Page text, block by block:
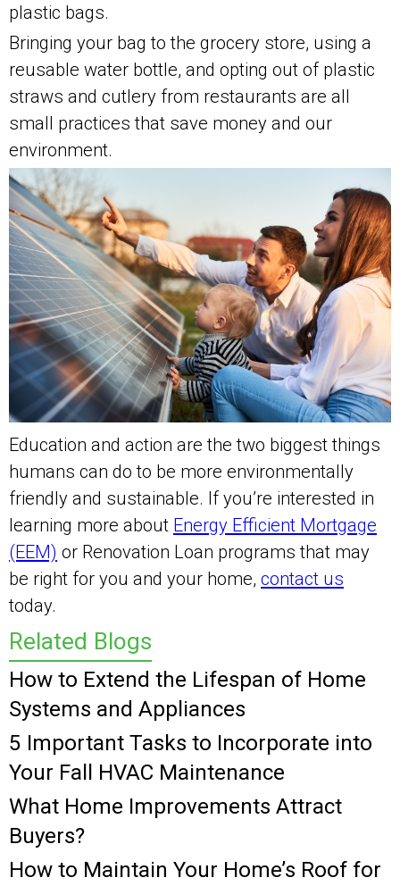
Related Blogs
How to Extend the Lifespan of Home
Systems and Appliances
5 Important Tasks to Incorporate into
Your Fall HVAC Maintenance
What Home Improvements Attract
Buyers?
How to Maintain Your Home’s Roof for
plastic bags.
Bringing your bag to the grocery store, using a
reusable water bottle, and opting out of plastic
straws and cutlery from restaurants are all
small practices that save money and our
environment.
Education and action are the two biggest things
humans can do to be more environmentally
friendly and sustainable. If you’re interested in
learning more about Energy Efficient Mortgage
(EEM) or Renovation Loan programs that may
be right for you and your home, contact us
today.